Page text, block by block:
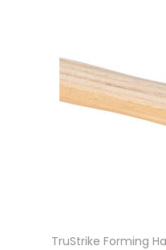
TruStrike Forming